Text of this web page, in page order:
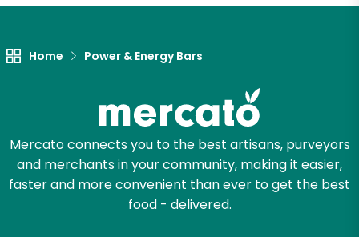
Home Power & Energy Bars
Mercato connects you to the best artisans, purveyors
and merchants in your community, making it easier,
faster and more convenient than ever to get the best
food - delivered.